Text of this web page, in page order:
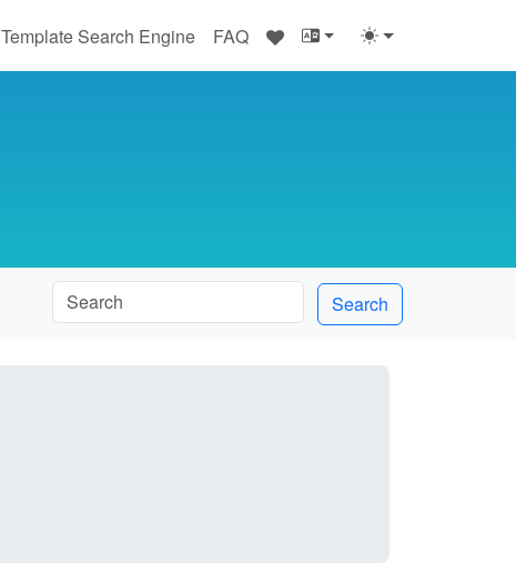
Template Search Engine FAQ ♥
Search